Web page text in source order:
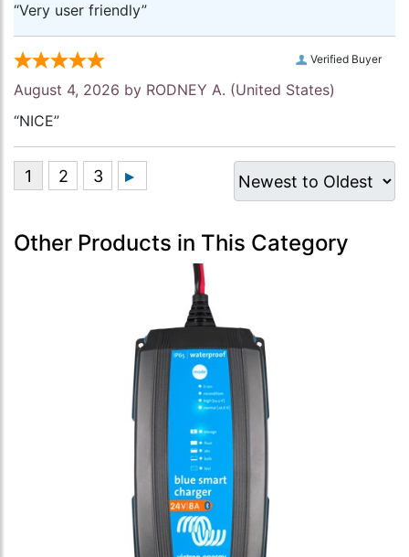
“Very user friendly”
Verified Buyer
August 4, 2026 by RODNEY A. (United States)
“NICE”
Other Products in This Category